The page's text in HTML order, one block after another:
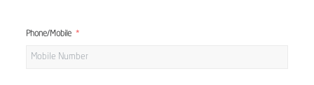
Phone/Mobile